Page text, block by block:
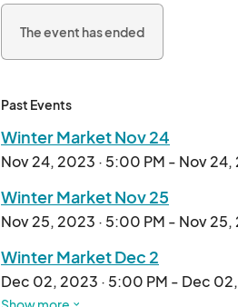
The event has ended
Past Events
Winter Market Nov 24
Nov 24, 2023 · 5:00 PM - Nov 24,
Winter Market Nov 25
Nov 25, 2023 · 5:00 PM - Nov 25,
Winter Market Dec 2
Dec 02, 2023 · 5:00 PM - Dec